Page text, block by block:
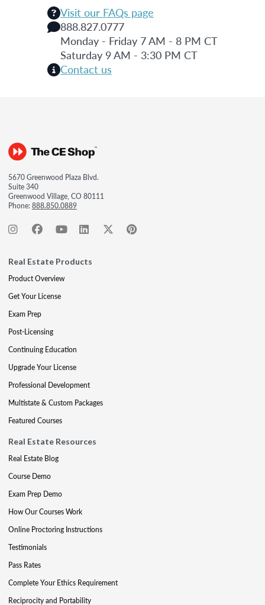
Visit our FAQs page
888.827.0777
Monday - Friday 7 AM - 8 PM CT
Saturday 9 AM - 3:30 PM CT
Contact us
5670 Greenwood Plaza Blvd.
Suite 340
Greenwood Village, CO 80111
Phone:888.850.0889
Real Estate Products
Product Overview
Get Your License
Exam Prep
Post-Licensing
Continuing Education
Upgrade Your License
Professional Development
Multistate & Custom Packages
Featured Courses
Real Estate Resources
Real Estate Blog
Course Demo
Exam Prep Demo
How Our Courses Work
Online Proctoring Instructions
Testimonials
Pass Rates
Complete Your Ethics Requirement
Reciprocity and Portability